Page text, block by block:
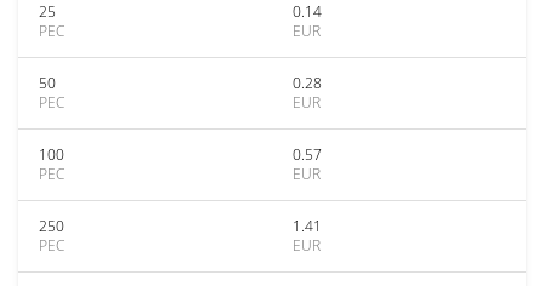
25
PEC
0.14
EUR
50
PEC
0.28
EUR
100
PEC
0.57
EUR
250
PEC
1.41
EUR